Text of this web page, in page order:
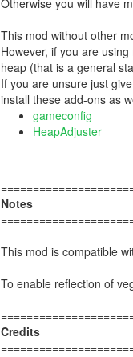
Otherwise you will have
This mod without other
However, if you are
heap (that is a general
If you are unsure just
install these add-ons as
gameconfig
HeapAdjuster
Notes
This mod is compatible
To enable reflection of
Credits